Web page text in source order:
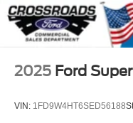
2025 Ford
VIN: 1FD9W4HT6SED56188